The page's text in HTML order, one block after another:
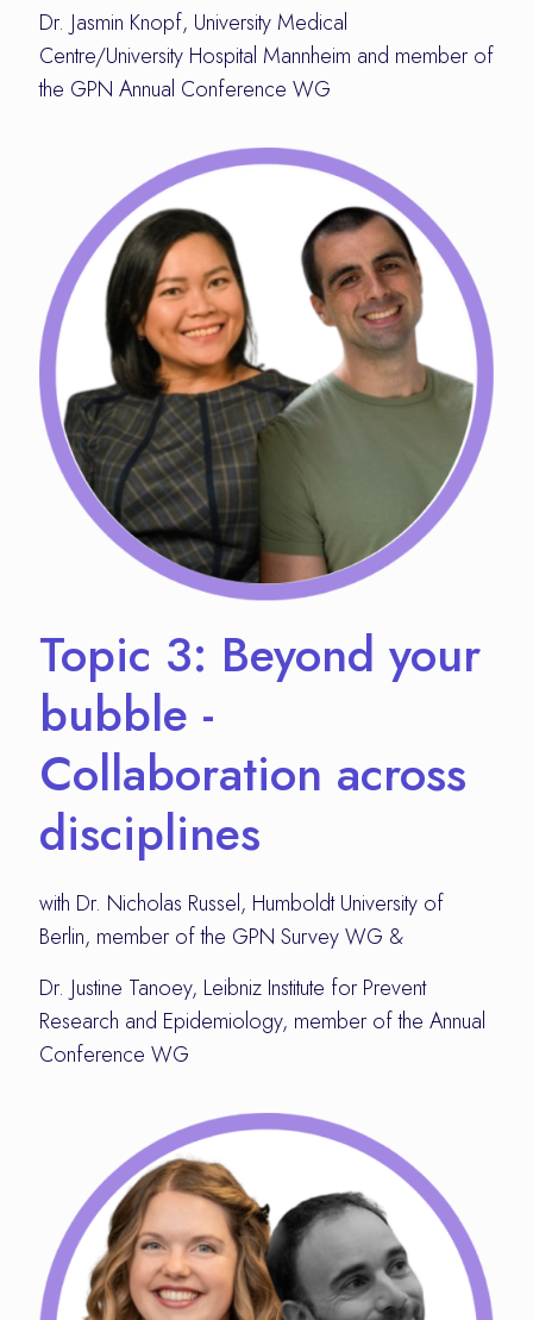
Dr. Jasmin Knopf, University Medical
Centre/University Hospital Mannheim and member of
the GPN Annual Conference WG
Topic 3: Beyond your
bubble -
Collaboration across
disciplines
with Dr. Nicholas Russel, Humboldt University of
Berlin, member of the GPN Survey WG &
Dr. Justine Tanoey, Leibniz Institute for Prevent
Research and Epidemiology, member of the Annual
Conference WG